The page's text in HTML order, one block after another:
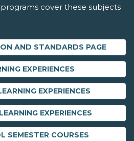
cover these subjects
AND STANDARDS PAGE
EXPERIENCES
EXPERIENCES
EXPERIENCES
SEMESTER COURSES